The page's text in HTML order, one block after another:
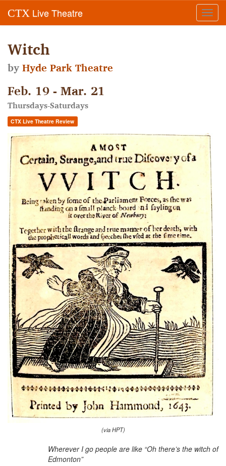
CTX Live Theatre
Witch
byHyde Park Theatre
Feb. 19 - Mar. 21
Thursdays-Saturdays
CTX Live Theatre Review
(via HPT)
Wherever I go people are like “Oh there’s the witch of
Edmonton”